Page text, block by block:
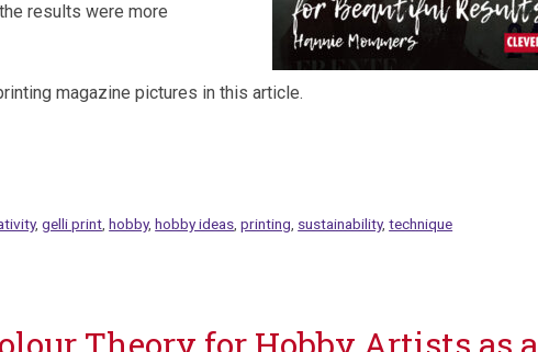
results were more
magazine pictures in this article.
,gelli print ,hobby,hobby ideas ,printing sustainability,technique
Theory for Hobby Artists as a